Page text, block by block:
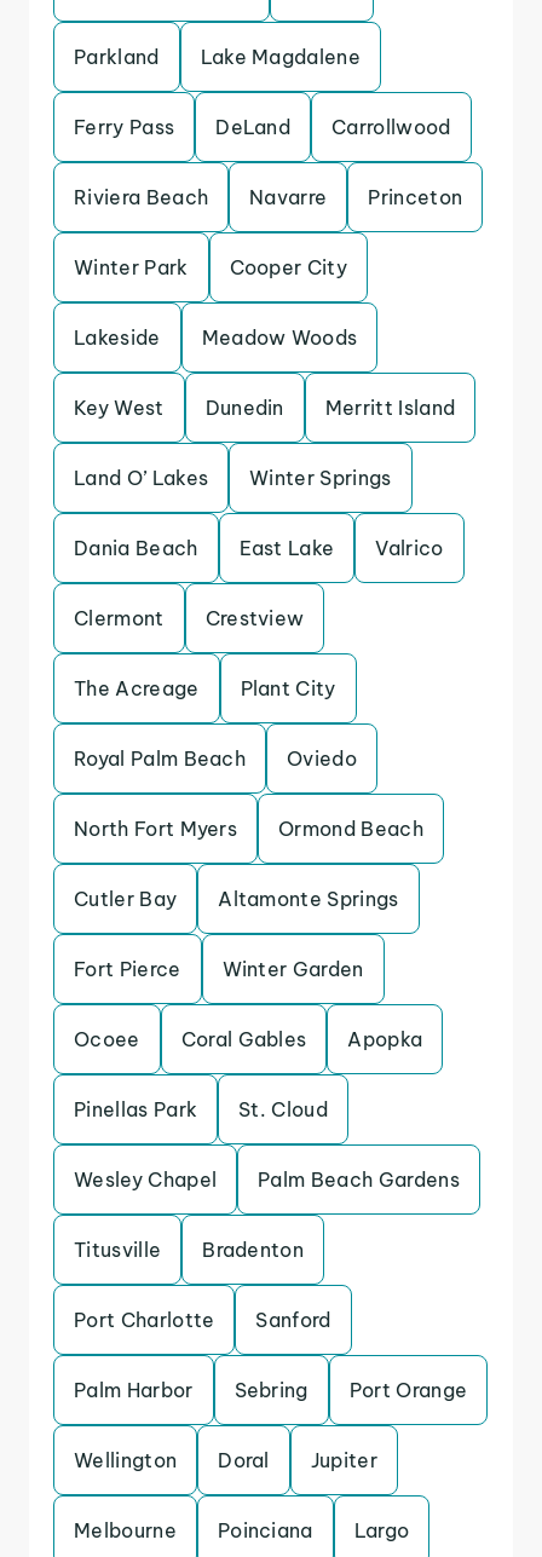
Parkland Lake Magdalene
Ferry Pass DeLand Carrollwood
Riviera Beach Navarre Princeton
Winter Park Cooper City
Lakeside Meadow Woods
Key West Dunedin Merritt Island
Land O’ Lakes Winter Springs
Dania Beach East Lake Valrico
Clermont Crestview
The Acreage Plant City
Royal Palm Beach Oviedo
North Fort Myers Ormond Beach
Cutler Bay Altamonte Springs
Fort Pierce Winter Garden
Ocoee Coral Gables Apopka
Pinellas Park St. Cloud
Wesley Chapel Palm Beach Gardens
Titusville Bradenton
Port Charlotte Sanford
Palm Harbor Sebring Port Orange
Wellington Doral Jupiter
Melbourne Poinciana Largo